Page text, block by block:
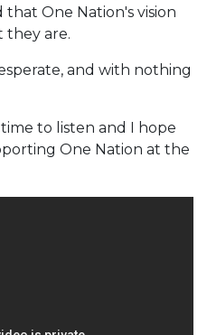
One Nation's vision
they are.
and with nothing
to listen and I hope
One Nation at the